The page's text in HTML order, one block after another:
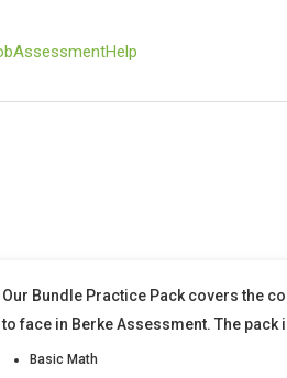
Our Bundle Practice Pack covers the
to face in Berke Assessment. The pack
Basic Math